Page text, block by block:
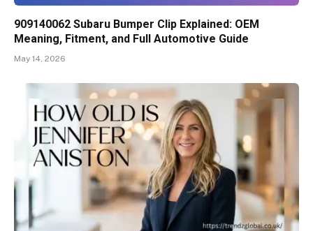
909140062 Subaru Bumper Clip Explained: OEM
Meaning, Fitment, and Full Automotive Guide
May 14, 2026